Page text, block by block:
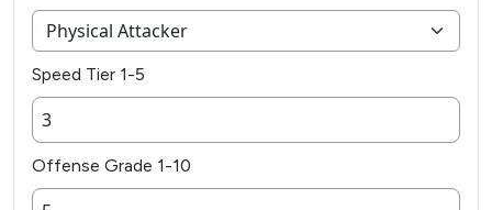
Speed Tier 1-5
Offense Grade 1-10